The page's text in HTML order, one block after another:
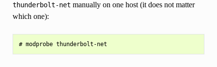
thunderbolt-net manually on one host (it does not matter
which one):